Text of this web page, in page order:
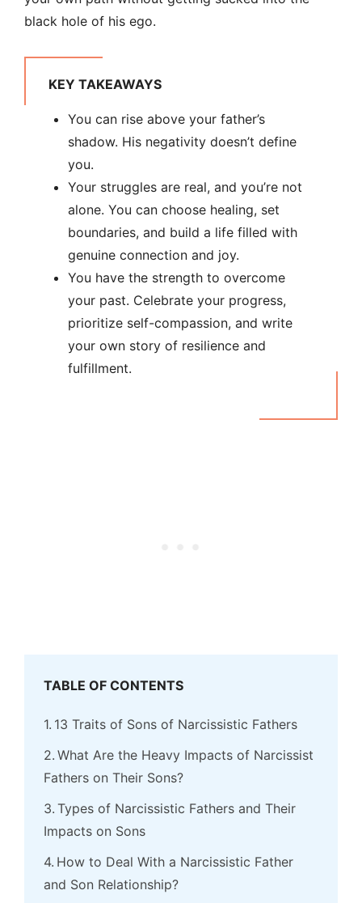
black hole of his ego.
KEY TAKEAWAYS
You can rise above your father’s
shadow. His negativity doesn’t define
you.
Your struggles are real, and you’re not
alone. You can choose healing, set
boundaries, and build a life filled with
genuine connection and joy.
You have the strength to overcome
your past. Celebrate your progress,
prioritize self-compassion, and write
your own story of resilience and
fulfillment.
TABLE OF CONTENTS
13 Traits of Sons of Narcissistic Fathers
What Are the Heavy Impacts of Narcissist
Fathers on Their Sons?
Types of Narcissistic Fathers and Their
Impacts on Sons
How to Deal With a Narcissistic Father
and Son Relationship?